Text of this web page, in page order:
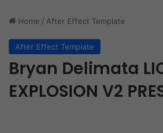
Home / After Effect Template
After Effect Template
Bryan Delimata
EXPLOSION V2